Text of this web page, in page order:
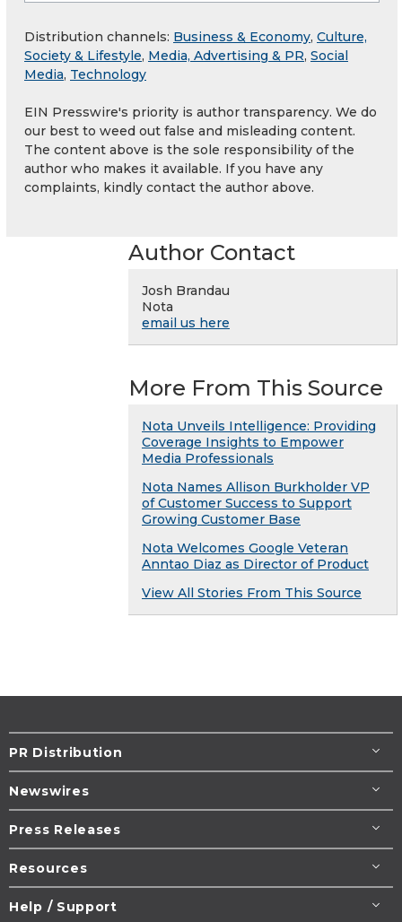
Distribution channels: Business & Economy, Culture,
Society & Lifestyle, Media, Advertising & PR, Social
Media, Technology
EIN Presswire's priority is author transparency. We do
our best to weed out false and misleading content.
The content above is the sole responsibility of the
author who makes it available. If you have any
complaints, kindly contact the author above.
Author Contact
Josh Brandau
Nota
email us here
More From This Source
Nota Unveils Intelligence: Providing
Coverage Insights to Empower
Media Professionals
Nota Names Allison Burkholder VP
of Customer Success to Support
Growing Customer Base
Nota Welcomes Google Veteran
Anntao Diaz as Director of Product
View All Stories From This Source
PR Distribution
Newswires
Press Releases
Resources
Help / Support